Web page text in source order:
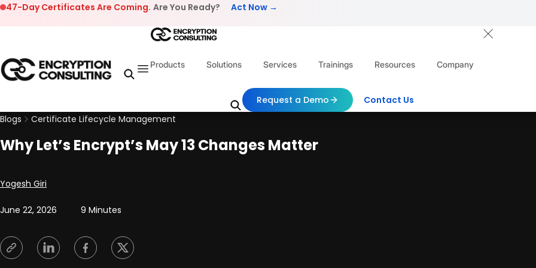
Skip to content
47-Day Certificates Are Coming. Are You Ready? Act Now →
Products Solutions Services Trainings Resources Company
Request a Demo
Contact Us
Blogs
Certificate Lifecycle Management
Why Let’s Encrypt’s May 13 Changes Matter
Posted by
Yogesh Giri
June 22, 2026 9 Minutes